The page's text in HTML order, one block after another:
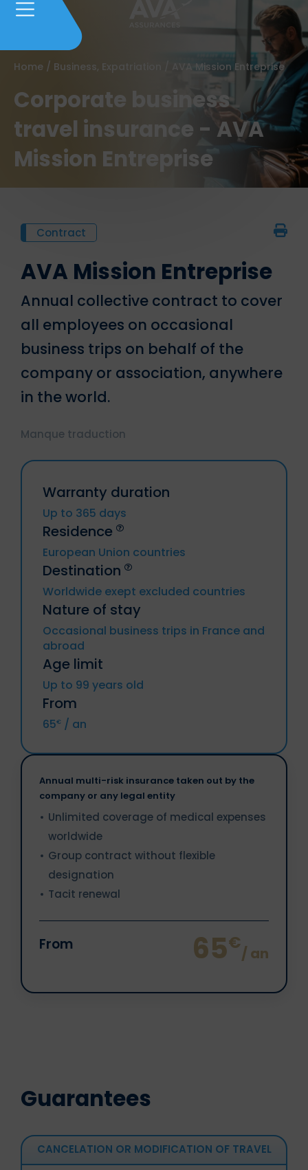
Home / Business, Expatriation AVA Mission Entreprise
Corporate business
travel insurance - AVA
Mission Entreprise
Contract
AVA Mission Entreprise
Annual collective contract to cover
all employees on occasional
business trips on behalf of the
company or association, anywhere
in the world.
Manque traduction
Warranty duration
Up to 365 days
Residence
Germany, Austria, Belgium, Bulgaria,
Chyprus, Croatia, Denmark, Spain,
Estonia, Finland, Metropolitan France
(included DROM and CTOM), Greece,
Hungary, Ireland, Italy, Latvia, Lithuania,
Luxemburg, Malta, Netherlands, Poland,
Portugal, Czech Republic, Romania,
Slovakia, Slovenia, Sweden.
Iceland, Liechtenstein, Norway, Territories
of Andorra and Monaco, Switzerland.
European Union countries
Destination
Trip to or from Russia, Cuba, Iran, Syria,
North Korea, Crimea region, Donetsk
republic, Lougansk republic
Sanctioned Individuals or companies.
Worldwide exept excluded countries
Nature of stay
Occasional business trips in France and
abroad
Age limit
Up to 99 years old
From
65€ / an
Annual multi-risk insurance taken out by the
company or any legal entity
Unlimited coverage of medical expenses
worldwide
Group contract without flexible
designation
Tacit renewal
From 65€/ an
Guarantees
CANCELATION OR MODIFICATION OF TRAVEL